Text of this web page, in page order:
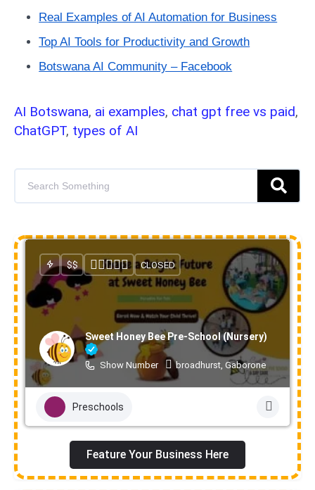
Real Examples of AI Automation for Business
Top AI Tools for Productivity and Growth
Botswana AI Community – Facebook
AI Botswana, ai examples, chat gpt free vs paid,
ChatGPT, types of AI
Sweet Honey Bee Pre-School (Nursery)
Show Number broadhurst, Gaborone
$$ CLOSED
Preschools
Feature Your Business Here